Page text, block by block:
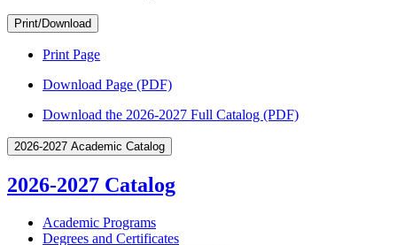
Print/Download
Print Page
Download Page (PDF)
Download the 2026-2027 Full Catalog (PDF)
2026-2027 Academic Catalog
2026-2027 Catalog
Academic Programs
Degrees and Certificates